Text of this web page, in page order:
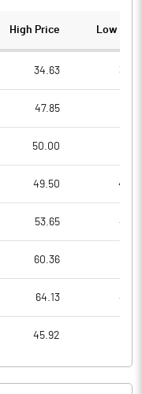
High Price Low
34.63
47.85
50.00
49.50
53.65
60.36
64.13
45.92